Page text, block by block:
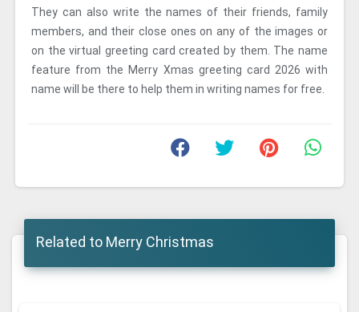
They can also write the names of their friends, family
members, and their close ones on any of the images or
on the virtual greeting card created by them. The name
feature from the Merry Xmas greeting card 2026 with
name will be there to help them in writing names for free.
Related to Merry Christmas